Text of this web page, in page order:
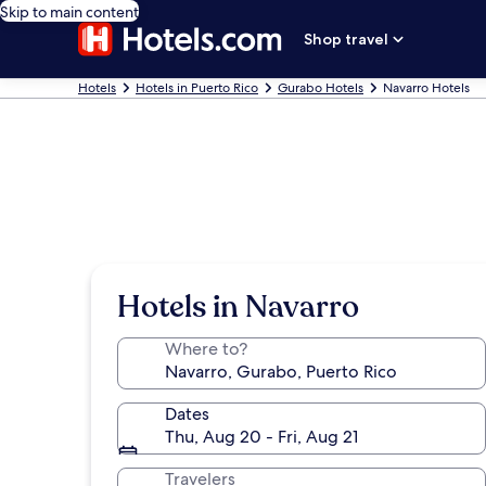
Skip to main content
Shop travel
Hotels Hotels in Puerto Rico Gurabo Hotels Navarro Hotels
Hotels in Navarro
Where to?
Dates
Thu, Aug 20 - Fri, Aug 21
Travelers